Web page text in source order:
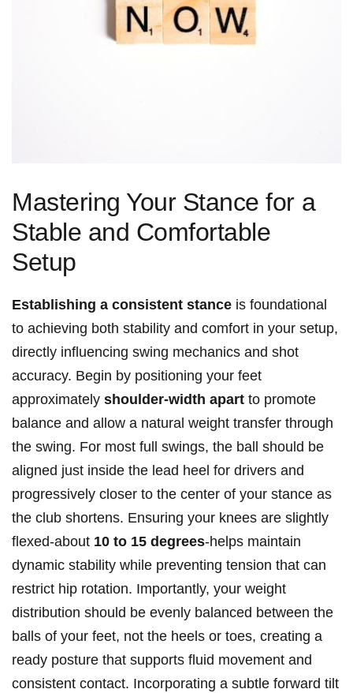
Mastering Your Stance for a
Stable and Comfortable
Setup
Establishing a consistent stance is foundational
to achieving both stability and comfort in your setup,
directly influencing swing mechanics and shot
accuracy. Begin by positioning your feet
approximately shoulder-width apart to promote
balance and allow a natural weight transfer through
the swing. For most full swings, the ball should be
aligned just inside the lead heel for drivers and
progressively closer to the center of your stance as
the club shortens. Ensuring your knees are slightly
flexed-about 10 to 15 degrees-helps maintain
dynamic stability while preventing tension that can
restrict hip rotation. Importantly, your weight
distribution should be evenly balanced between the
balls of your feet, not the heels or toes, creating a
ready posture that supports fluid movement and
consistent contact. Incorporating a subtle forward tilt